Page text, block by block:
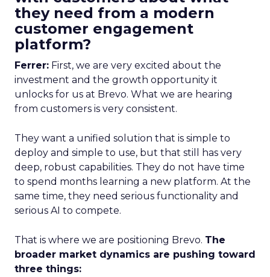
they need from a modern
customer engagement
platform?
Ferrer: First, we are very excited about the
investment and the growth opportunity it
unlocks for us at Brevo. What we are hearing
from customers is very consistent.
They want a unified solution that is simple to
deploy and simple to use, but that still has very
deep, robust capabilities. They do not have time
to spend months learning a new platform. At the
same time, they need serious functionality and
serious AI to compete.
That is where we are positioning Brevo. The
broader market dynamics are pushing toward
three things: